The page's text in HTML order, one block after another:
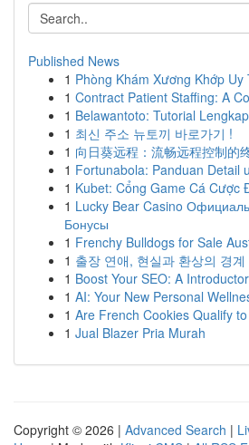
Published News
1 Phòng Khám Xương Khớp
1 Contract Patient Staffing: A
1 Belawantoto: Tutorial
1 최신 주소 뉴토끼 바로가기 !
1 向日葵远程：流畅远程控制的
1 Fortunabola: Panduan Detail
1 Kubet: Cổng Game Cá Cược
1 Lucky Bear Casino
Бонусы
1 Frenchy Bulldogs for Sale
1 출장 연애, 현실과 환상의 경계
1 Boost Your SEO: A
1 AI: Your New Personal
1 Are French Cookies Qualify
1 Jual Blazer Pria Murah
Copyright © 2026 | Advanced Search |